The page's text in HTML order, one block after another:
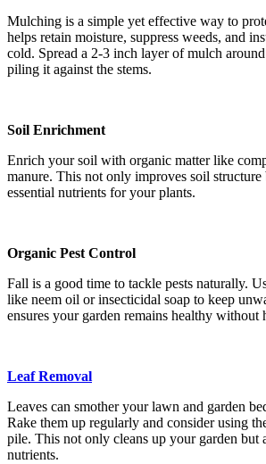
Mulching is a simple yet effective way to
helps retain moisture, suppress weeds, and
cold. Spread a 2-3 inch layer of mulch
piling it against the stems.
Soil Enrichment
Enrich your soil with organic matter like
manure. This not only improves soil structure
essential nutrients for your plants.
Organic Pest Control
Fall is a good time to tackle pests naturally.
like neem oil or insecticidal soap to keep
ensures your garden remains healthy without
Leaf Removal
Leaves can smother your lawn and garden
Rake them up regularly and consider using
pile. This not only cleans up your garden but
nutrients.